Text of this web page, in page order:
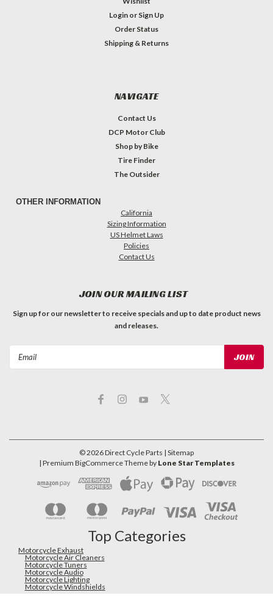
Login or Sign Up
Order Status
Shipping & Returns
NAVIGATE
Contact Us
DCP Motor Club
Shop by Bike
Tire Finder
The Outsider
OTHER INFORMATION
California
Sizing Information
US Helmet Laws
Policies
Contact Us
JOIN OUR MAILING LIST
Sign up for our newsletter to receive specials and up to date product news
and releases.
©2026Direct Cycle Parts | Sitemap
| Premium BigCommerceTheme by Lone Star Templates
Top Categories
Motorcycle Exhaust
Motorcycle Air Cleaners
Motorcycle Tuners
Motorcycle Audio
Motorcycle Lighting
Motorcycle Windshields